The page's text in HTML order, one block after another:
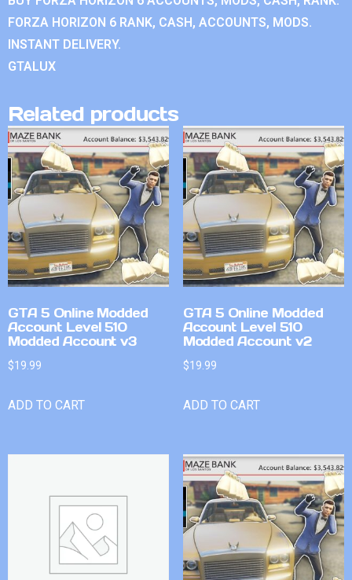
FORZA HORIZON 6 RANK, CASH, ACCOUNTS, MODS.
INSTANT DELIVERY.
GTALUX
Related products
GTA 5 Online Modded
Account Level 510
Modded Account v3
$19.99
ADD TO CART
GTA 5 Online Modded
Account Level 510
Modded Account v2
$19.99
ADD TO CART